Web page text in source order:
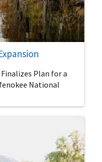
Finalizes Plan for a
National